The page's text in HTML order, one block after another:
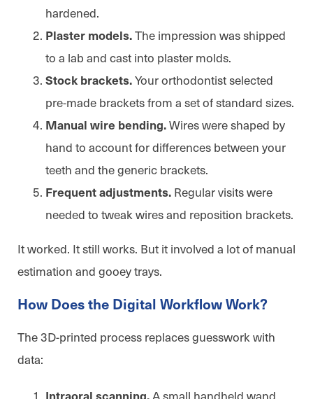
hardened.
Plaster models.The impression was shipped
to a lab and cast into plaster molds.
Stock brackets.Your orthodontist selected
pre-made brackets from a set of standard sizes.
Manual wire bending.Wires were shaped by
hand to account for differences between your
teeth and the generic brackets.
Frequent adjustments. Regular visits were
needed to tweak wires and reposition brackets.
It worked. It still works. But it involved a lot of manual
estimation and gooey trays.
How Does the Digital Workflow Work?
The 3D-printed process replaces guesswork with
data:
Intraoral scanning. A small handheld wand